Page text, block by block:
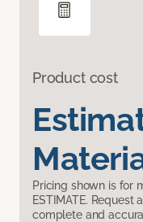
Product cost
Pricing shown is for
ESTIMATE.
complete and